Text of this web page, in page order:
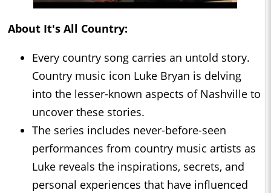
About It's All Country:
Every country song carries an untold story.
Country music icon Luke Bryan is delving
into the lesser-known aspects of Nashville to
uncover these stories.
The series includes never-before-seen
performances from country music artists as
Luke reveals the inspirations, secrets, and
personal experiences that have influenced